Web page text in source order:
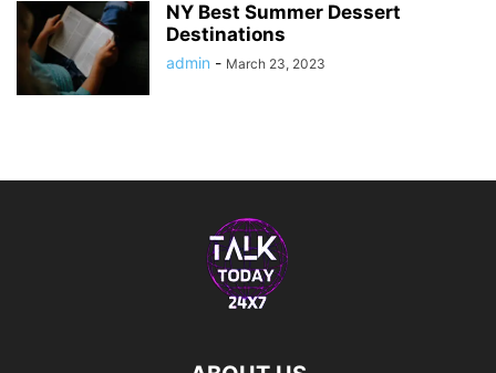
NY Best Summer Dessert
Destinations
admin - March 23, 2023